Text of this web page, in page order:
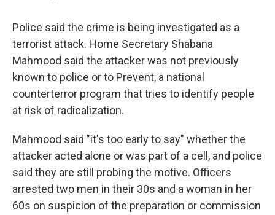
Police said the crime is being investigated as a
terrorist attack. Home Secretary Shabana
Mahmood said the attacker was not previously
known to police or to Prevent, a national
counterterror program that tries to identify people
at risk of radicalization.
Mahmood said "it's too early to say" whether the
attacker acted alone or was part of a cell, and police
said they are still probing the motive. Officers
arrested two men in their 30s and a woman in her
60s on suspicion of the preparation or commission